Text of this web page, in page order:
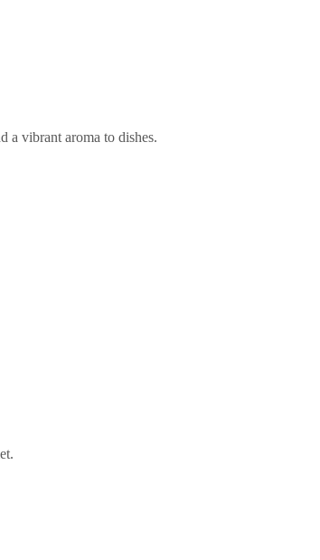
a vibrant aroma to dishes.